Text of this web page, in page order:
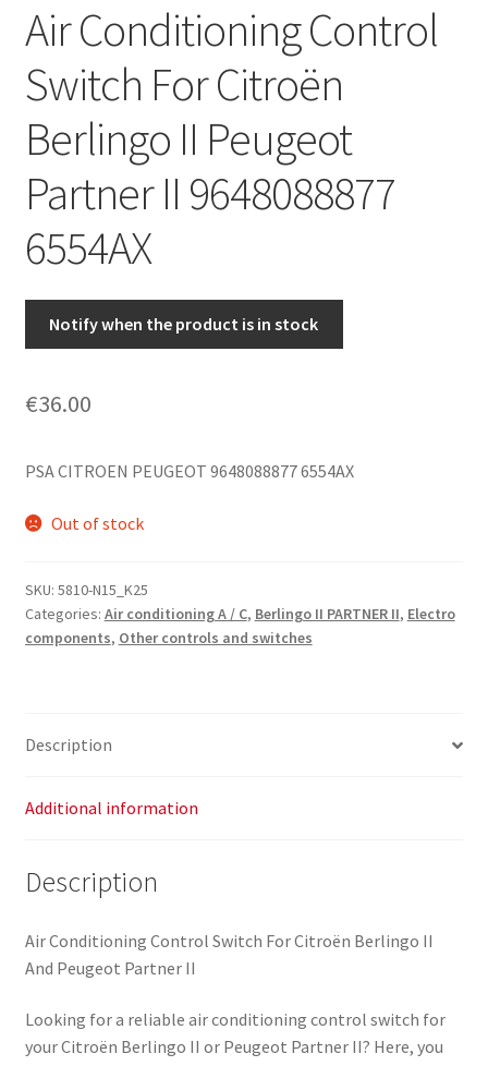
Terms & Conditions
Worldwide shipping
Air Conditioning Control
Switch For Citroën
Berlingo II Peugeot
Partner II 9648088877
6554AX
Notify when the product is in stock
€36.00
PSA CITROEN PEUGEOT 9648088877 6554AX
Out of stock
SKU: 5810-N15_K25
Categories: Air conditioning A / C, Berlingo II PARTNER II, Electro
components, Other controls and switches
Description
Additional information
Description
Air Conditioning Control Switch For Citroën Berlingo II
And Peugeot Partner II
Looking for a reliable air conditioning control switch for
your Citroën Berlingo II or Peugeot Partner II? Here, you